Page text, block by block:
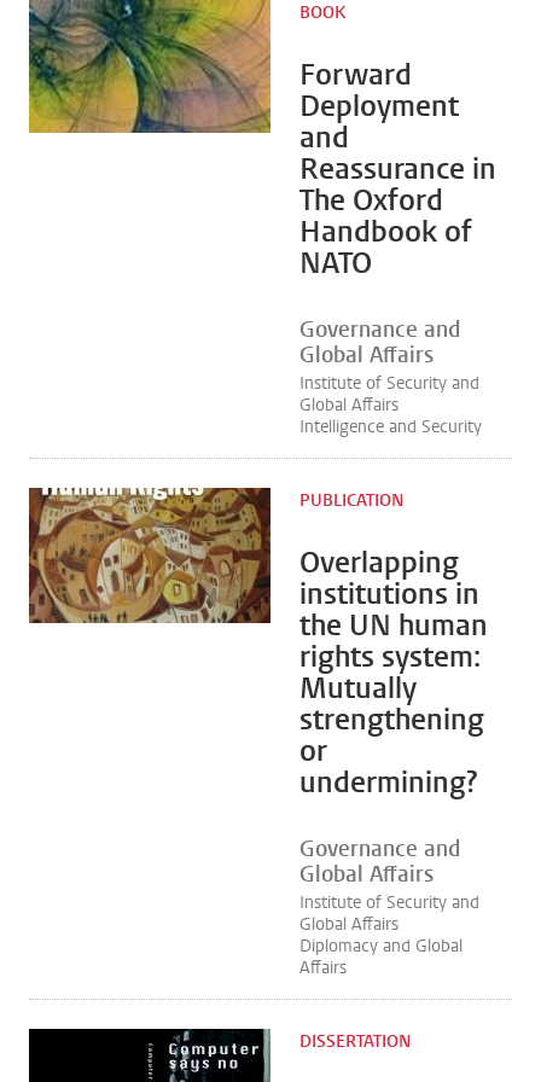
Forward
Deployment
and
Reassurance in
The Oxford
Handbook of
NATO
BOOK
Governance and
Global Affairs
Institute of Security and
Global Affairs
Intelligence and Security
Overlapping
institutions in
the UN human
rights system:
Mutually
strengthening
or
undermining?
PUBLICATION
Governance and
Global Affairs
Institute of Security and
Global Affairs
Diplomacy and Global
Affairs
DISSERTATION